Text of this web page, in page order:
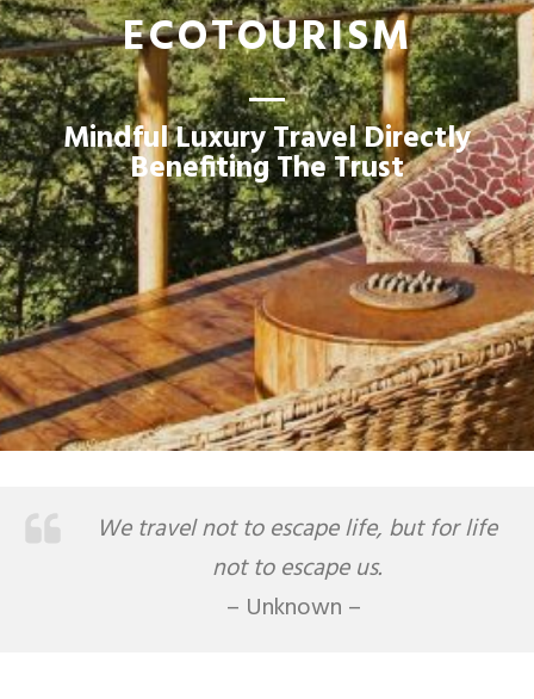
ECOTOURISM
Mindful Luxury Travel Directly
Benefiting The Trust
We travel not to escape life, but for life
not to escape us.
– Unknown –